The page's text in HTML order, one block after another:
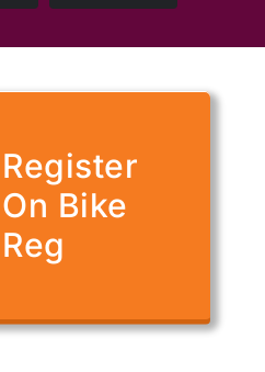
Register
On Bike
Reg